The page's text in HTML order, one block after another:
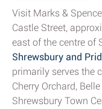
Visit Marks &
Castle Street,
east of the centre of
Shrewsbury and
primarily serves the
Cherry Orchard,
Shrewsbury Town